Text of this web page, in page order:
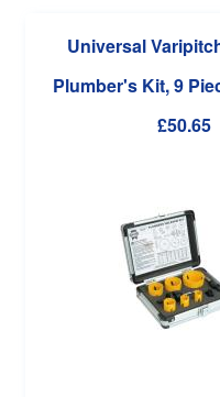
Universal
Plumber's Kit, 9
£50.65